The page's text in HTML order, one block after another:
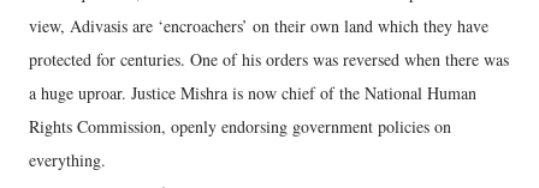
view, Adivasis are ‘encroachers’ on their own land which they have
protected for centuries. One of his orders was reversed when there was
a huge uproar. Justice Mishra is now chief of the National Human
Rights Commission, openly endorsing government policies on
everything.